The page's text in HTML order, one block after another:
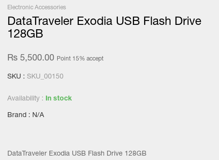
Electronic Accessories
DataTraveler Exodia USB Flash Drive
128GB
Rs 5,500.00 Point 15% accept
SKU : SKU_00150
Availability : In stock
Brand : N/A
DataTraveler Exodia USB Flash Drive 128GB